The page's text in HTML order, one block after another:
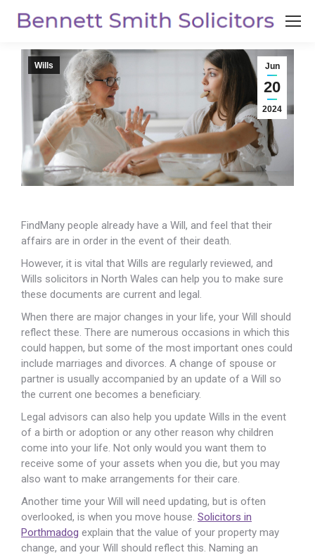
Jun
20
2024
Wills
FindMany people already have a Will, and feel that their
affairs are in order in the event of their death.
However, it is vital that Wills are regularly reviewed, and
Wills solicitors in North Wales can help you to make sure
these documents are current and legal.
When there are major changes in your life, your Will should
reflect these. There are numerous occasions in which this
could happen, but some of the most important ones could
include marriages and divorces. A change of spouse or
partner is usually accompanied by an update of a Will so
the current one becomes a beneficiary.
Legal advisors can also help you update Wills in the event
of a birth or adoption or any other reason why children
come into your life. Not only would you want them to
receive some of your assets when you die, but you may
also want to make arrangements for their care.
Another time your Will will need updating, but is often
overlooked, is when you move house. Solicitors in
Porthmadog explain that the value of your property may
change, and your Will should reflect this. Naming an